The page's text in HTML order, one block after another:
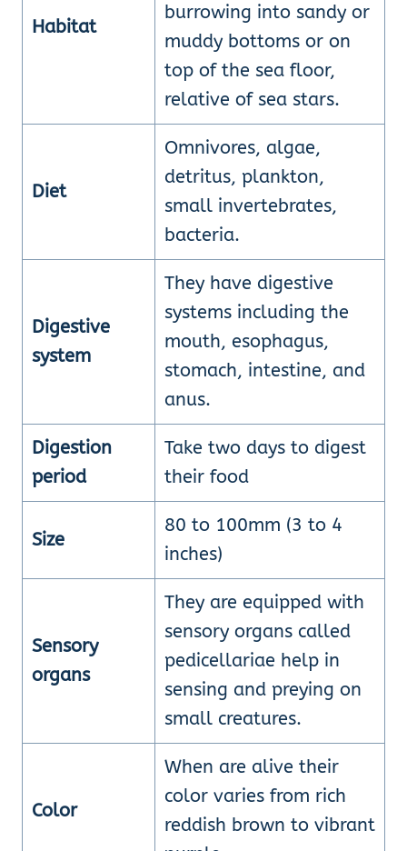
Habitat
burrowing into sandy or
muddy bottoms or on
top of the sea floor,
relative of sea stars.
Diet
Omnivores, algae,
detritus, plankton,
small invertebrates,
bacteria.
Digestive
system
They have digestive
systems including the
mouth, esophagus,
stomach, intestine, and
anus.
Digestion
period
Take two days to digest
their food
Size
80 to 100mm (3 to 4
inches)
Sensory
organs
They are equipped with
sensory organs called
pedicellariae help in
sensing and preying on
small creatures.
Color
When are alive their
color varies from rich
reddish brown to vibrant